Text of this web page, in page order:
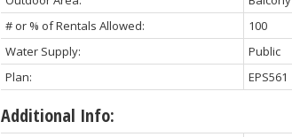
# or % of Rentals Allowed:
100
Water Supply:
Public
Plan:
EPS561
Additional Info: